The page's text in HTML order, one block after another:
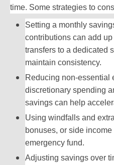
time. Some strategies to
Setting a monthly
contributions can add
transfers to a dedicated
maintain consistency.
Reducing non-essential
discretionary spending
savings can help
Using windfalls and
bonuses, or side
emergency fund.
Adjusting savings over